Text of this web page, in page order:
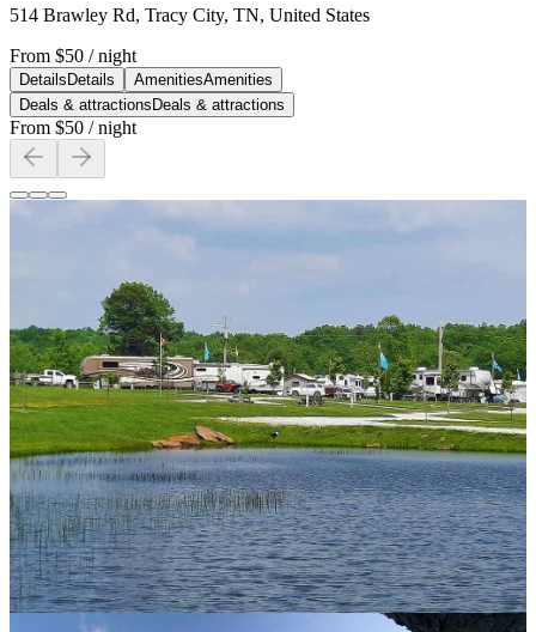
514 Brawley Rd, Tracy City, TN, United States
From $50 / night
Details Details AmenitiesAmenities
Deals & attractions Deals & attractions
From $50 / night